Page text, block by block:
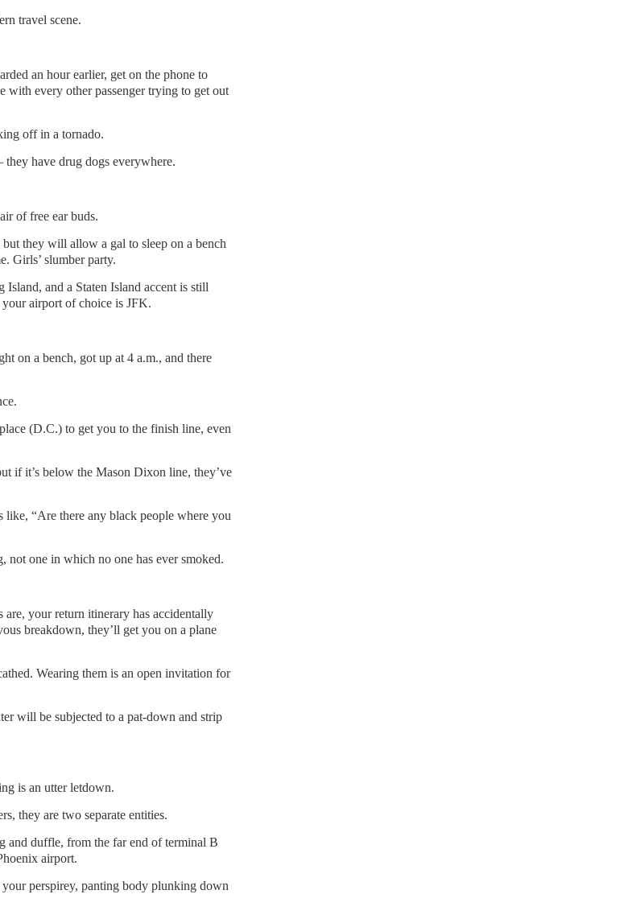
travel scene.
an hour earlier, get on the phone to
with every other passenger trying to get out
off in a tornado.
have drug dogs everywhere.
of free ear buds.
they will allow a gal to sleep on a bench
Girls’ slumber party.
and a Staten Island accent is still
airport of choice is JFK.
on a bench, got up at 4 a.m., and there
(D.C.) to get you to the finish line, even
if it’s below the Mason Dixon line, they’ve
“Are there any black people where you
not one in which no one has ever smoked.
your return itinerary has accidentally
breakdown, they’ll get you on a plane
Wearing them is an open invitation for
will be subjected to a pat-down and strip
is an utter letdown.
they are two separate entities.
and duffle, from the far end of terminal B
airport.
your perspirey, panting body plunking down